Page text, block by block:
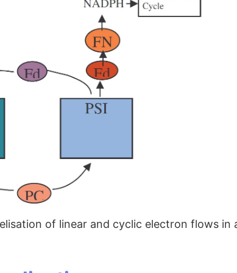
of linear and cyclic electron flows